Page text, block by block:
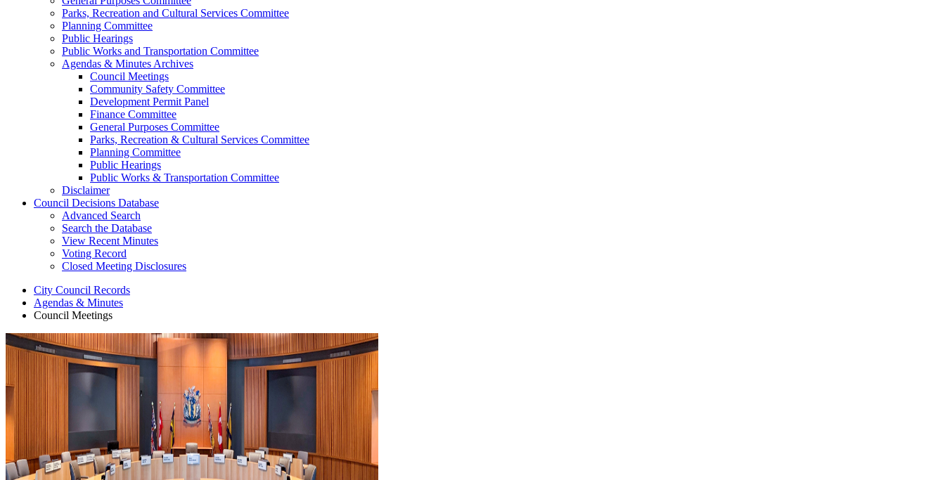
Parks, Recreation and Cultural Services Committee
Planning Committee
Public Hearings
Public Works and Transportation Committee
Agendas & Minutes Archives
Council Meetings
Community Safety Committee
Development Permit Panel
Finance Committee
General Purposes Committee
Parks, Recreation & Cultural Services Committee
Planning Committee
Public Hearings
Public Works & Transportation Committee
Disclaimer
Council Decisions Database
Advanced Search
Search the Database
View Recent Minutes
Voting Record
Closed Meeting Disclosures
City Council Records
Agendas & Minutes
Council Meetings